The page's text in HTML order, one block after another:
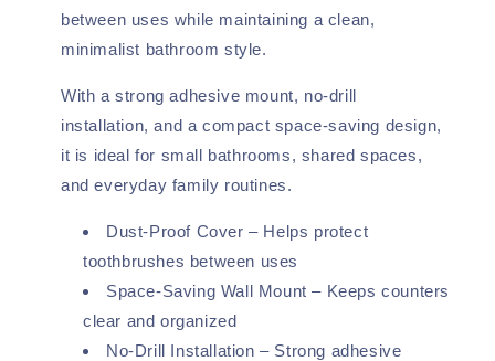
between uses while maintaining a clean,
minimalist bathroom style.
With a strong adhesive mount, no-drill
installation, and a compact space-saving design,
it is ideal for small bathrooms, shared spaces,
and everyday family routines.
Dust-Proof Cover – Helps protect
toothbrushes between uses
Space-Saving Wall Mount – Keeps counters
clear and organized
No-Drill Installation – Strong adhesive